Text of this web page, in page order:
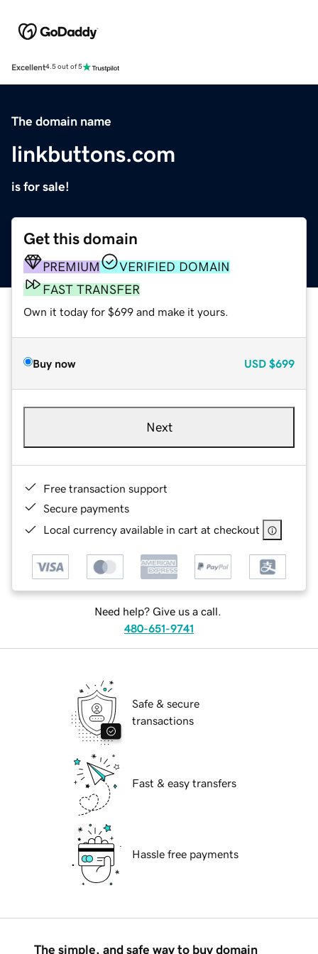
Excellent4.5 out of 5
The domain name
linkbuttons.com
is for sale!
Get this domain
PREMIUM
VERIFIED DOMAIN
FAST TRANSFER
Own it today for $699 and make it yours.
Buy now USD $699
Next
Free transaction support
Secure payments
Local currency available in cart at checkout
Need help? Give us a call.
480-651-9741
Safe & secure
transactions
Fast & easy transfers
Hassle free payments
The simple, and safe way to buy domain